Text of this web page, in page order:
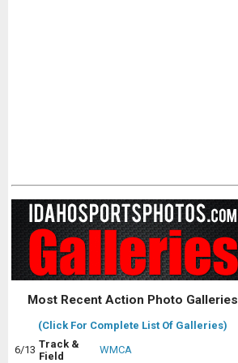
Most Recent Action Photo Galleries
(Click For Complete List Of Galleries)
6/13 Track &
Field
WMCA